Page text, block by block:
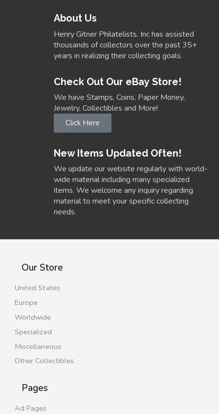
About Us
Henry Gitner Philatelists, Inc has assisted
thousands of collectors over the past 35+
years in realizing their collecting goals.
Check Out Our eBay Store!
We have Stamps, Coins, Paper Money,
Jewelry, Collectibles and More!
Click Here
New Items Updated Often!
We update our website regularly with world-
wide material including many specialized
items. We welcome any inquiry regarding
material to meet your specific collecting
needs.
Our Store
United States
Europe
Worldwide
Specialized
Miscellaneous
Other Collectibles
Pages
Ad Pages